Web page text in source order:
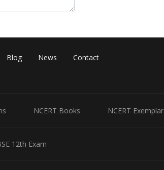
Blog News Contact
NCERT Books NCERT Exemplar
12th Exam